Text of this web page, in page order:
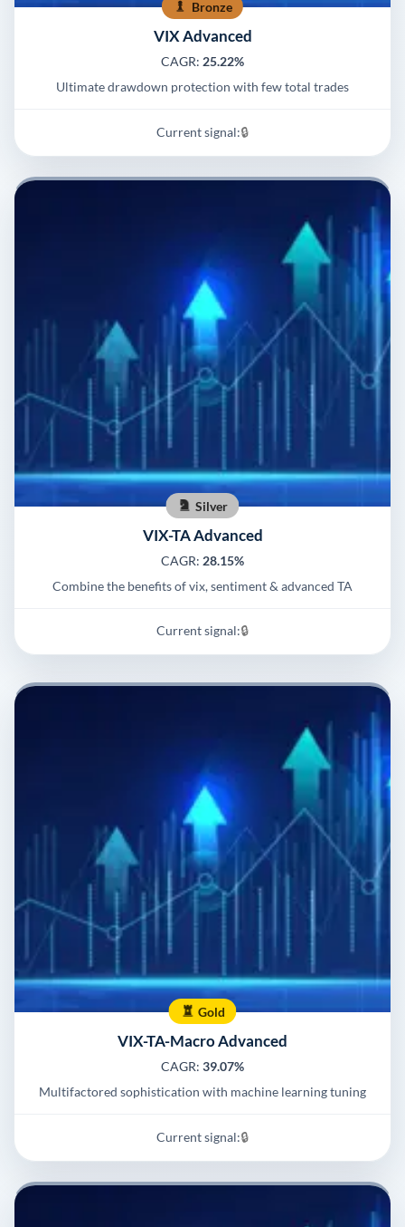
Bronze
VIX Advanced
CAGR: 25.22%
Ultimate drawdown protection with few total trades
Current signal:🔒
Silver
VIX-TA Advanced
CAGR: 28.15%
Combine the benefits of vix, sentiment & advanced TA
Current signal:🔒
Gold
VIX-TA-Macro Advanced
CAGR: 39.07%
Multifactored sophistication with machine learning tuning
Current signal:🔒